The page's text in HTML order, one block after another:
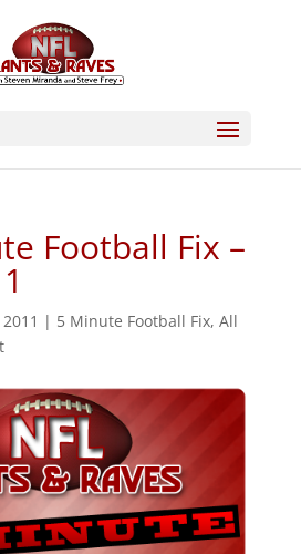
Football Fix –
| 5 Minute Football Fix, All